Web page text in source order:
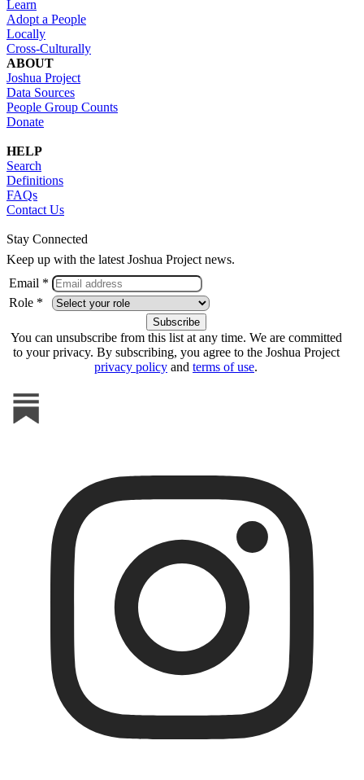
Learn
Adopt a People
Locally
Cross-Culturally
ABOUT
Joshua Project
Data Sources
People Group Counts
Donate
HELP
Search
Definitions
FAQs
Contact Us
Stay Connected
Keep up with the latest Joshua Project news.
Email *
Role *
You can unsubscribe from this list at any time. We are committed
to your privacy. By subscribing, you agree to the Joshua Project
privacy policy and terms of use.